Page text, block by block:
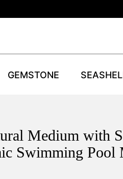
GEMSTONE
Medium with
Swimming Pool